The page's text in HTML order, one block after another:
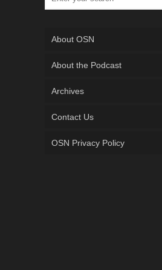
About OSN
About the Podcast
Archives
Contact Us
OSN Privacy Policy